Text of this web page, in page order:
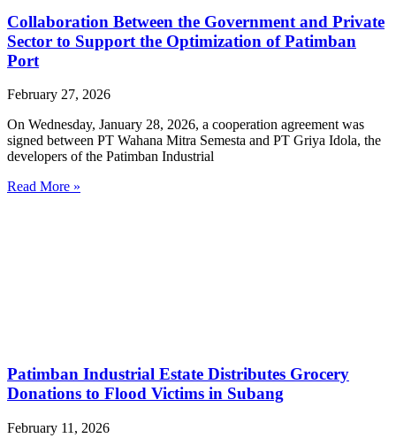
Collaboration Between the Government and Private
Sector to Support the Optimization of Patimban
Port
February 27, 2026
On Wednesday, January 28, 2026, a cooperation agreement was
signed between PT Wahana Mitra Semesta and PT Griya Idola, the
developers of the Patimban Industrial
Read More »
Patimban Industrial Estate Distributes Grocery
Donations to Flood Victims in Subang
February 11, 2026